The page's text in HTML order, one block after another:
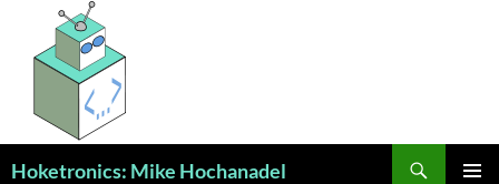
content
Hoketronics: Mike Hochanadel